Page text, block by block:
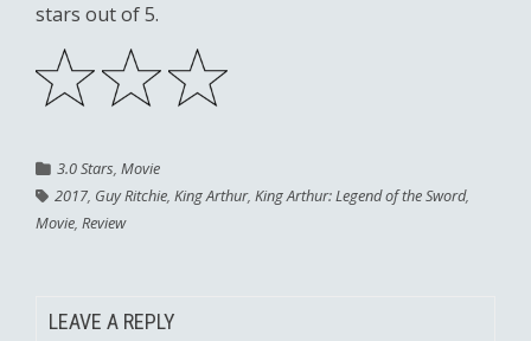
stars out of 5.
3.0 Stars, Movie
2017, Guy Ritchie, King Arthur, King Arthur: Legend of the Sword,
Movie, Review
LEAVE A REPLY